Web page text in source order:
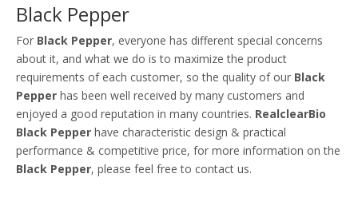
Black Pepper
For Black Pepper, everyone has different special concerns
about it, and what we do is to maximize the product
requirements of each customer, so the quality of our Black
Pepper has been well received by many customers and
enjoyed a good reputation in many countries. RealclearBio
Black Pepper have characteristic design & practical
performance & competitive price, for more information on the
Black Pepper, please feel free to contact us.